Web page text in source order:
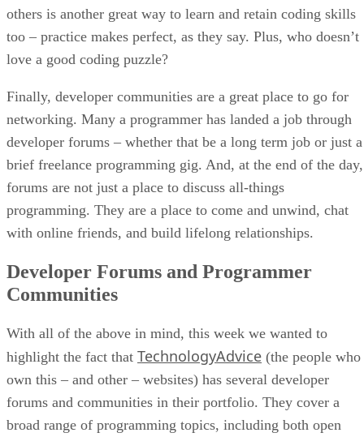
others is another great way to learn and retain coding skills
too – practice makes perfect, as they say. Plus, who doesn’t
love a good coding puzzle?
Finally, developer communities are a great place to go for
networking. Many a programmer has landed a job through
developer forums – whether that be a long term job or just a
brief freelance programming gig. And, at the end of the day,
forums are not just a place to discuss all-things
programming. They are a place to come and unwind, chat
with online friends, and build lifelong relationships.
Developer Forums and Programmer
Communities
With all of the above in mind, this week we wanted to
highlight the fact that TechnologyAdvice (the people who
own this – and other – websites) has several developer
forums and communities in their portfolio. They cover a
broad range of programming topics, including both open